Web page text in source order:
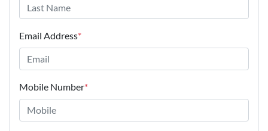
Email Address*
Mobile Number*